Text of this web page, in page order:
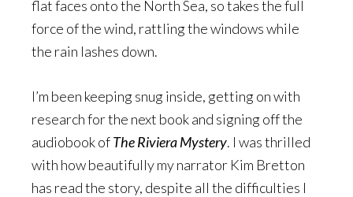
flat faces onto the North Sea, so takes the full
force of the wind, rattling the windows while
the rain lashes down.
I’m been keeping snug inside, getting on with
research for the next book and signing off the
audiobook ofThe Riviera Mystery. I was thrilled
with how beautifully my narrator Kim Bretton
has read the story, despite all the difficulties I